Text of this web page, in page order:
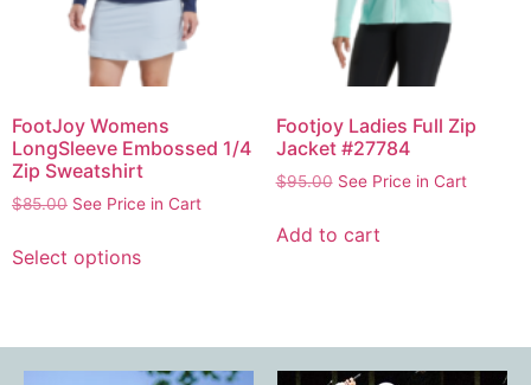
FootJoy Womens
LongSleeve Embossed 1/4
Zip Sweatshirt
$85.00 See Price in Cart
Select options
Footjoy Ladies Full Zip
Jacket #27784
$95.00 See Price in Cart
Add to cart